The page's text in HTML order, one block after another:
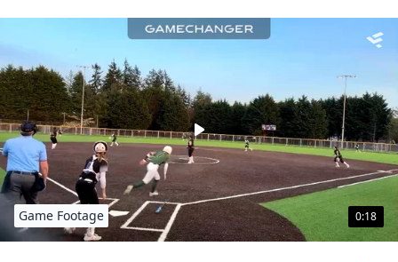
0:18
Game Footage